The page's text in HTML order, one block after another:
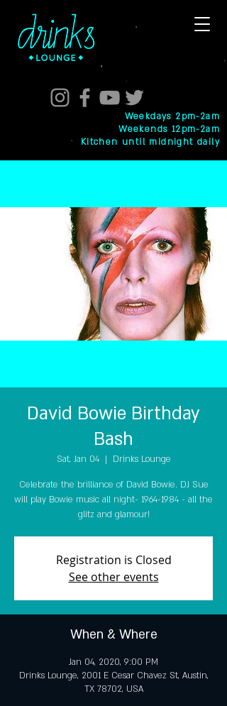
Weekdays 2pm-2am
Weekends 12pm-2am
Kitchen until midnight daily
David Bowie Birthday
Bash
Sat, Jan 04
  |
Drinks Lounge
Celebrate the brilliance of David Bowie. DJ Sue
will play Bowie music all night- 1964-1984 - all the
glitz and glamour!
Registration is Closed
See other events
When & Where
Jan 04, 2020, 9:00 PM
Drinks Lounge, 2001 E Cesar Chavez St, Austin,
TX 78702, USA